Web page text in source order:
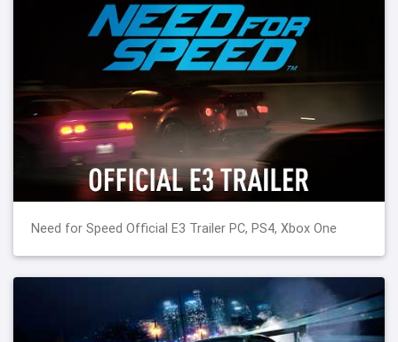
Need for Speed Official E3 Trailer PC, PS4, Xbox One